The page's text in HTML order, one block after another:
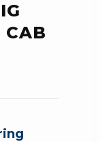
CAB